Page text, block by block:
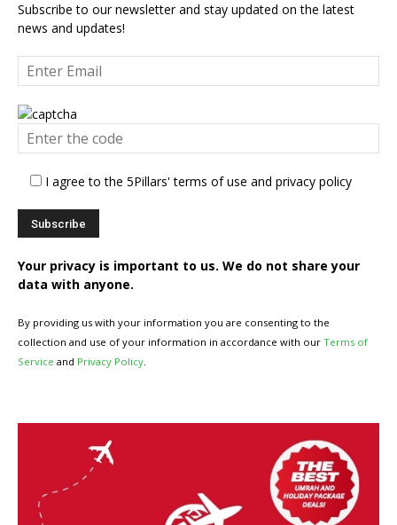
Subscribe to our newsletter and stay updated on the latest
news and updates!
I agree to the 5Pillars' terms of use and privacy policy
Your privacy is important to us. We do not share your
data with anyone.
By providing us with your information you are consenting to the
collection and use of your information in accordance with our Terms of
Service and Privacy Policy.